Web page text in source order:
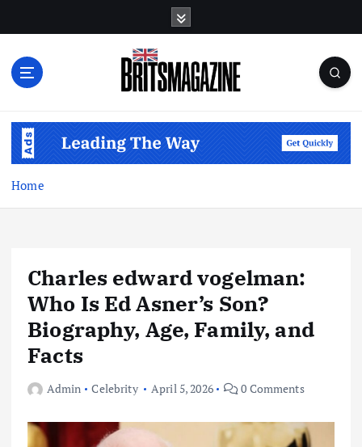
n
Home
Charles edward vogelman:
Who Is Ed Asner’s Son?
Biography, Age, Family, and
Facts
Admin Celebrity April 5, 2026 0 Comments